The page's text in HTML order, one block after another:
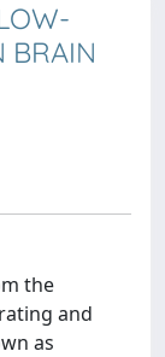
BRAIN
the
and
as